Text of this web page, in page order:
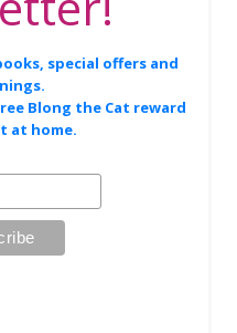
special offers and
Blong the Cat reward
at home.